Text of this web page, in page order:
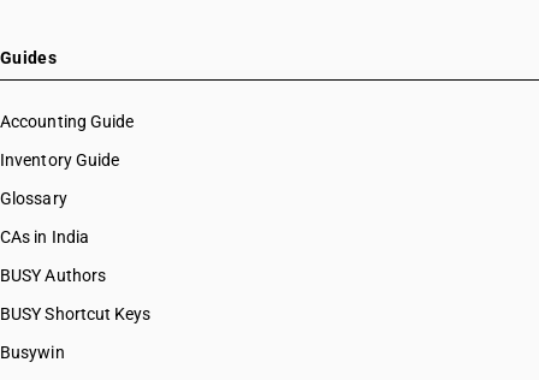
HSN Code 07102100
HSN Code 07102200
HSN Code 07102900
HSN Code 07104000
HSN Code 07108010
HSN Code 07108090
HSN Code 07112000
HSN Code 07113000
HSN Code 07114000
Guides
Accounting Guide
Inventory Guide
Glossary
CAs in India
BUSY Authors
BUSY Shortcut Keys
Busywin